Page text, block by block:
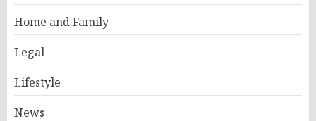
Home and Family
Legal
Lifestyle
News